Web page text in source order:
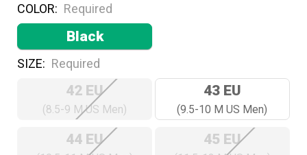
COLOR: Required
Black
SIZE: Required
42 EU
(8.5-9 M US Men)
43 EU
(9.5-10 M US Men)
44 EU 45 EU